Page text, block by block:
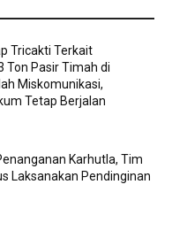
Tricakti Terkait
Ton Pasir Timah di
Miskomunikasi,
Tetap Berjalan
Karhutla, Tim
Laksanakan Pendinginan